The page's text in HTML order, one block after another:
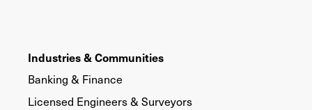
Industries & Communities
Banking & Finance
Licensed Engineers & Surveyors